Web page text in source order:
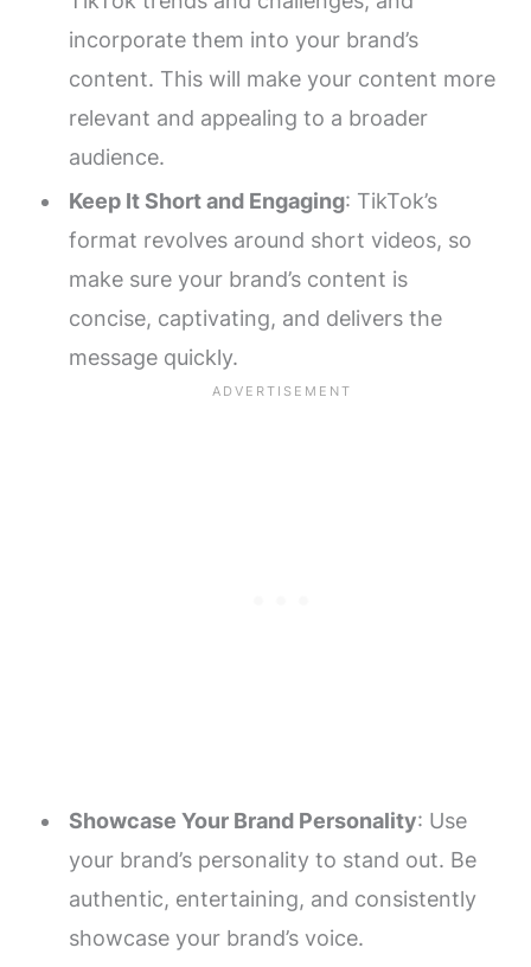
incorporate them into your brand’s
content. This will make your content more
relevant and appealing to a broader
audience.
Keep It Short and Engaging: TikTok’s
format revolves around short videos, so
make sure your brand’s content is
concise, captivating, and delivers the
message quickly.
Showcase Your Brand Personality: Use
your brand’s personality to stand out. Be
authentic, entertaining, and consistently
showcase your brand’s voice.